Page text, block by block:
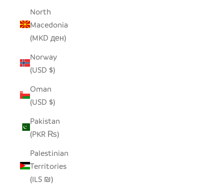
North
Macedonia
(MKD ден)
Norway
(USD $)
Oman
(USD $)
Pakistan
(PKR ₨)
Palestinian
Territories
(ILS ₪)